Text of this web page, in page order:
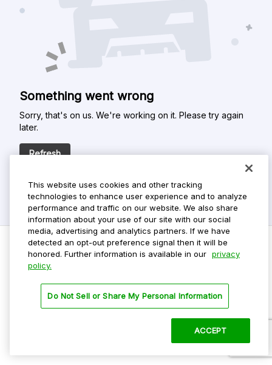
Something went wrong
Sorry, that's on us. We're working on it. Please try again
later.
Refresh
Privacy Policy
Terms Of Use
This website uses cookies and other tracking
technologies to enhance user experience and to analyze
performance and traffic on our website. We also share
information about your use of our site with our social
media, advertising and analytics partners. If we have
detected an opt-out preference signal then it will be
honored. Further information is available in our privacy
policy.
Do Not Sell or Share My Personal Information
ACCEPT